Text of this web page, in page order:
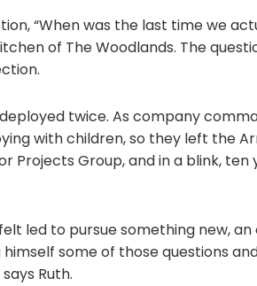
“When was the last time we
of The Woodlands. The
twice. As company
with children, so they left the
Projects Group, and in a blink, ten
led to pursue something new,
some of those questions
Ruth.